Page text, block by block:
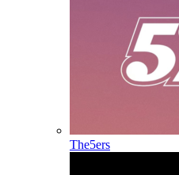
The5ers